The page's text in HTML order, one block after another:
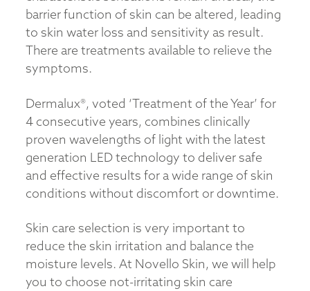
barrier function of skin can be altered, leading
to skin water loss and sensitivity as result.
There are treatments available to relieve the
symptoms.
Dermalux®, voted ‘Treatment of the Year’ for
4 consecutive years, combines clinically
proven wavelengths of light with the latest
generation LED technology to deliver safe
and effective results for a wide range of skin
conditions without discomfort or downtime.
Skin care selection is very important to
reduce the skin irritation and balance the
moisture levels. At Novello Skin, we will help
you to choose not-irritating skin care